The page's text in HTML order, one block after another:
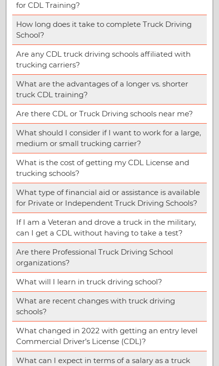
for CDL Training?
How long does it take to complete Truck Driving
School?
Are any CDL truck driving schools affiliated with
trucking carriers?
What are the advantages of a longer vs. shorter
truck CDL training?
Are there CDL or Truck Driving schools near me?
What should I consider if I want to work for a large,
medium or small trucking carrier?
What is the cost of getting my CDL License and
trucking schools?
What type of financial aid or assistance is available
for Private or Independent Truck Driving Schools?
If I am a Veteran and drove a truck in the military,
can I get a CDL without having to take a test?
Are there Professional Truck Driving School
organizations?
What will I learn in truck driving school?
What are recent changes with truck driving
schools?
What changed in 2022 with getting an entry level
Commercial Driver’s License (CDL)?
What can I expect in terms of a salary as a truck